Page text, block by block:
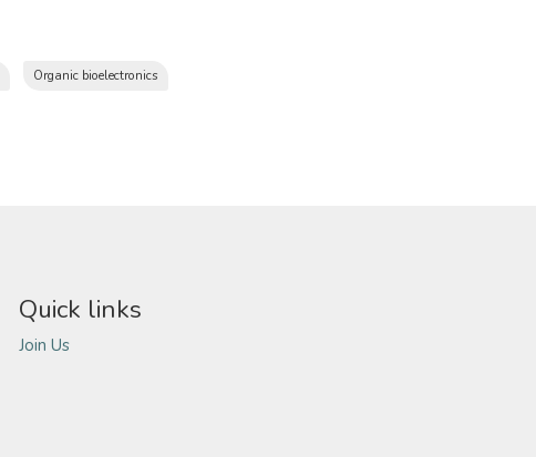
Organic bioelectronics
Quick links
Join Us